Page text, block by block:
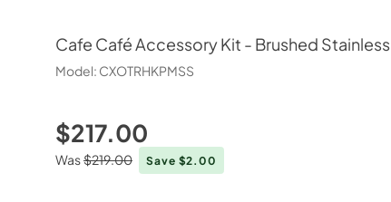
Cafe Café Accessory Kit - Brushed Stainless
Model: CXOTRHKPMSS
$217.00
Was$219.00 Save $2.00